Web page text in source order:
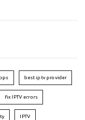
best iptv provider
fix IPTV errors
IPTV